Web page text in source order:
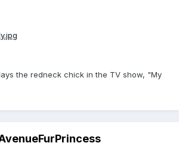
the redneck chick in the TV show, "My